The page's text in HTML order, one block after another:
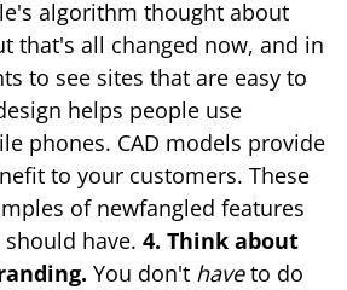
algorithm thought about
that's all changed now, and in
to see sites that are easy to
helps people use
phones. CAD models provide
to your customers. These
of newfangled features
have. 4. Think about
You don't haveto do